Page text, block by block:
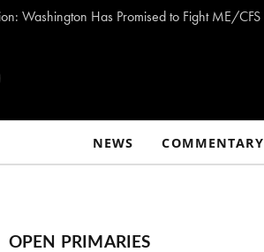
NEWS COMMENTARY
OPEN PRIMARIES